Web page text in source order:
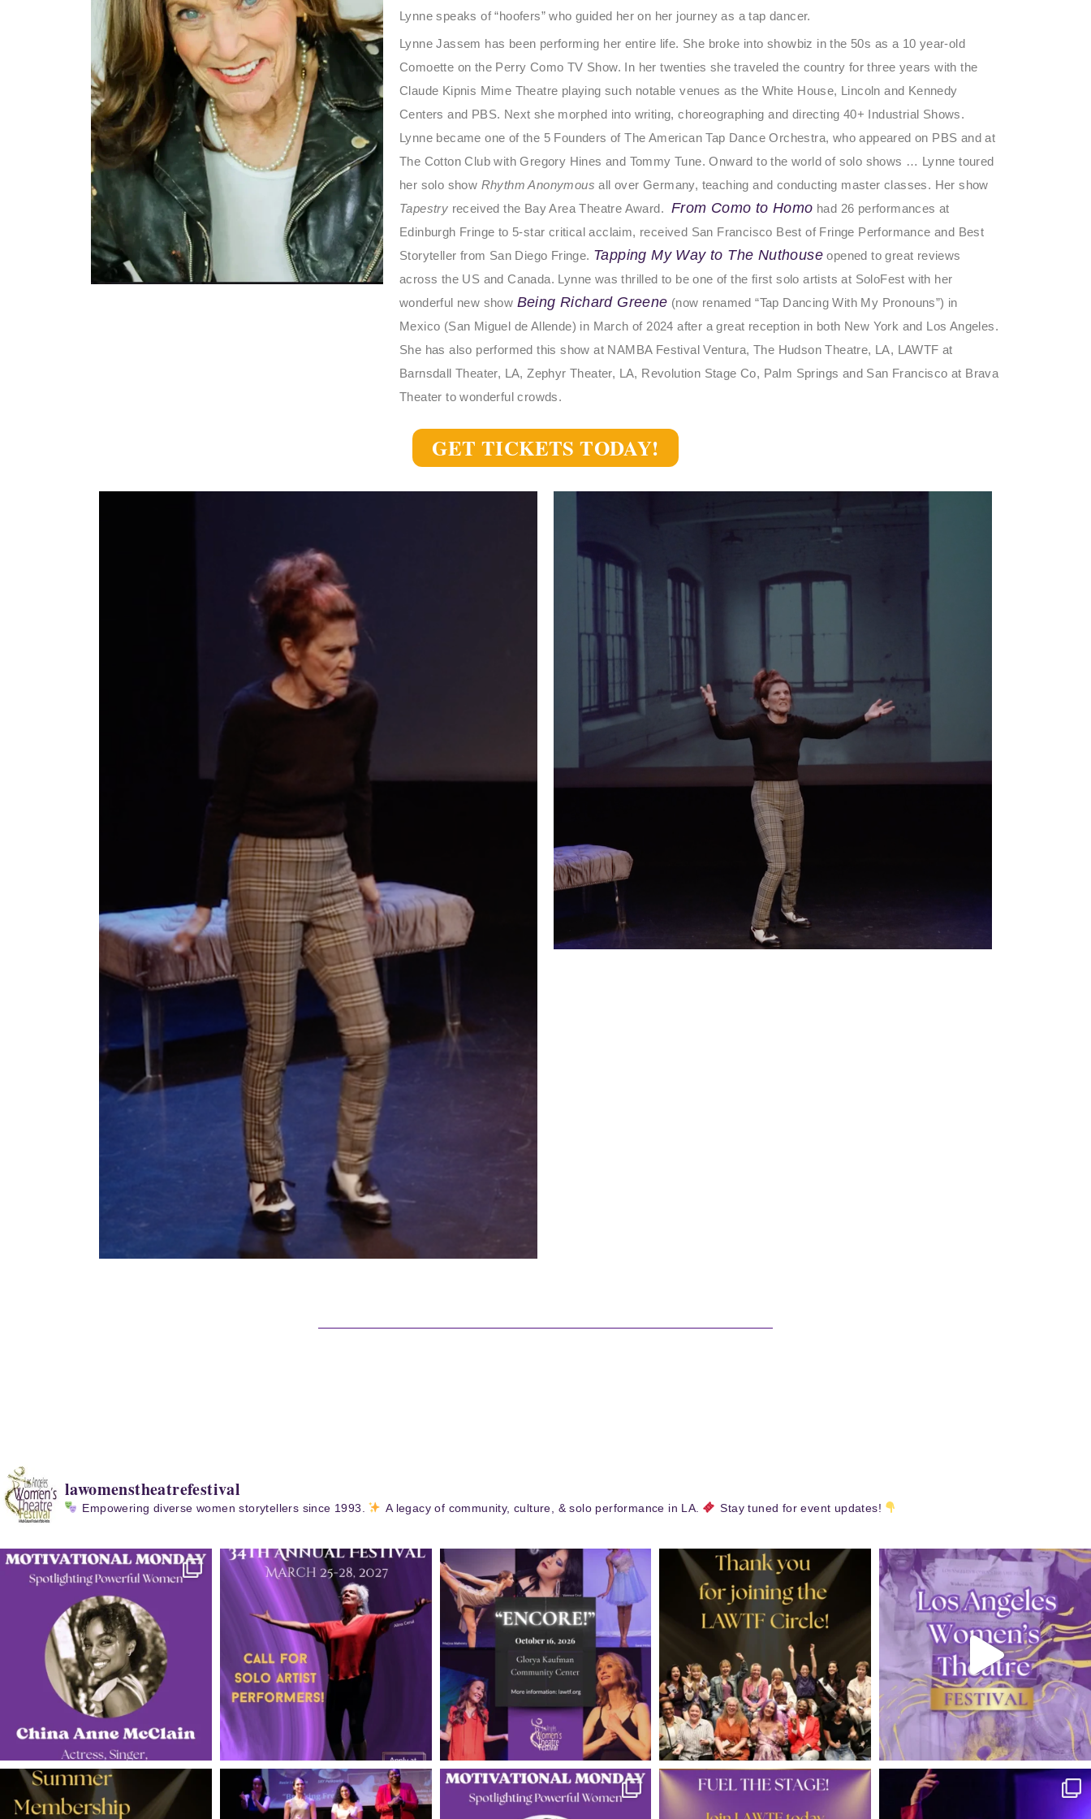
Lynnespeaks of “hoofers” who guided her on her journey as a tap dancer.
Lynne Jassem has been performing her entire life. She broke into showbiz in the 50s as a 10 year-old
Comoette on the Perry Como TV Show. In her twenties she traveled the country for three years with the
Claude Kipnis Mime Theatre playing such notable venues as the White House, Lincoln and Kennedy
Centers and PBS. Next she morphed into writing, choreographing and directing 40+ Industrial Shows.
Lynne became one of the 5 Founders of The American Tap Dance Orchestra, who appeared on PBS and at
The Cotton Club with Gregory Hines and Tommy Tune. Onward to the world of solo shows … Lynne toured
her solo show Rhythm Anonymous all over Germany, teaching and conducting master classes. Her show
Tapestry received the Bay Area Theatre Award. From Como to Homo had 26 performances at
Edinburgh Fringe to 5-star critical acclaim, received San Francisco Best of Fringe Performance and Best
Storyteller from San Diego Fringe. Tapping My Way to The Nuthouseopened to great reviews
across the US and Canada. Lynne was thrilled to be one of the first solo artists at SoloFest with her
wonderful new show Being Richard Greene (now renamed “Tap Dancing With My Pronouns”) in
Mexico (San Miguel de Allende) in March of 2024 after a great reception in both New York and Los Angeles.
She has also performed this show at NAMBA Festival Ventura, The Hudson Theatre, LA, LAWTF at
Barnsdall Theater, LA, Zephyr Theater, LA, Revolution Stage Co, Palm Springs and San Francisco at Brava
Theater to wonderful crowds.
GET TICKETS TODAY!
lawomenstheatrefestival
Empowering diverse women storytellers since 1993. A legacy of community, culture, & solo performance in LA. Stay tuned for event updates!